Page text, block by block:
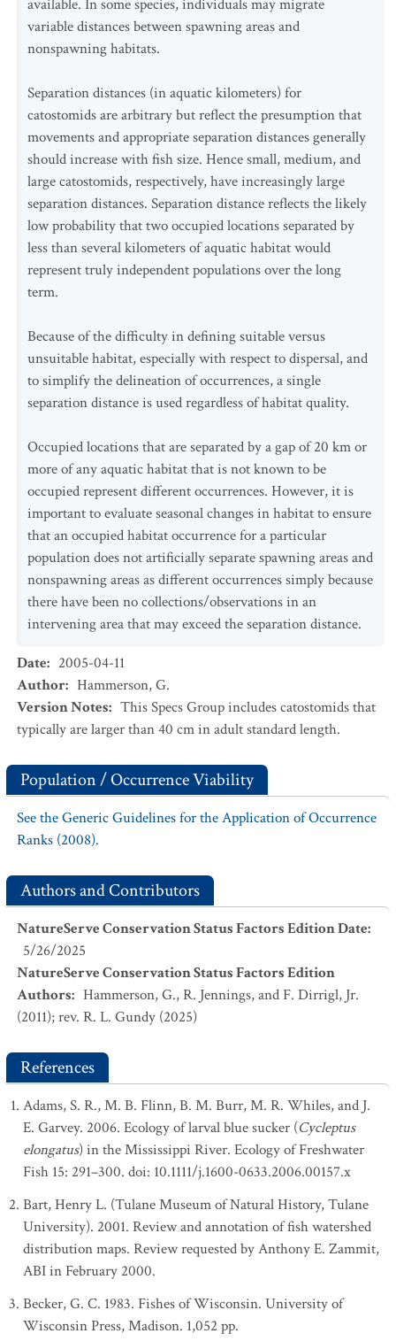
available. In some species, individuals may migrate
variable distances between spawning areas and
nonspawning habitats.
Separation distances (in aquatic kilometers) for
catostomids are arbitrary but reflect the presumption that
movements and appropriate separation distances generally
should increase with fish size. Hence small, medium, and
large catostomids, respectively, have increasingly large
separation distances. Separation distance reflects the likely
low probability that two occupied locations separated by
less than several kilometers of aquatic habitat would
represent truly independent populations over the long
term.
Because of the difficulty in defining suitable versus
unsuitable habitat, especially with respect to dispersal, and
to simplify the delineation of occurrences, a single
separation distance is used regardless of habitat quality.
Occupied locations that are separated by a gap of 20 km or
more of any aquatic habitat that is not known to be
occupied represent different occurrences. However, it is
important to evaluate seasonal changes in habitat to ensure
that an occupied habitat occurrence for a particular
population does not artificially separate spawning areas and
nonspawning areas as different occurrences simply because
there have been no collections/observations in an
intervening area that may exceed the separation distance.
Date: 2005-04-11
Author: Hammerson, G.
Version Notes: This Specs Group includes catostomids that
typically are larger than 40 cm in adult standard length.
Population / Occurrence Viability
See the Generic Guidelines for the Application of Occurrence
Ranks (2008).
Authors and Contributors
NatureServe Conservation Status Factors Edition Date:
5/26/2025
NatureServe Conservation Status Factors Edition
Authors: Hammerson, G., R. Jennings, and F. Dirrigl, Jr.
(2011); rev. R. L. Gundy (2025)
References
Adams, S. R., M. B. Flinn, B. M. Burr, M. R. Whiles, and J.
E. Garvey. 2006. Ecology of larval blue sucker (Cycleptus
elongatus) in the Mississippi River. Ecology of Freshwater
Fish 15: 291–300. doi: 10.1111/j.1600-0633.2006.00157.x
Bart, Henry L. (Tulane Museum of Natural History, Tulane
University). 2001. Review and annotation of fish watershed
distribution maps. Review requested by Anthony E. Zammit,
ABI in February 2000.
Becker, G. C. 1983. Fishes of Wisconsin. University of
Wisconsin Press, Madison. 1,052 pp.